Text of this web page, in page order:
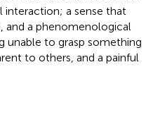
a sense that
and a phenomenological
unable to grasp something
to others, and a painful